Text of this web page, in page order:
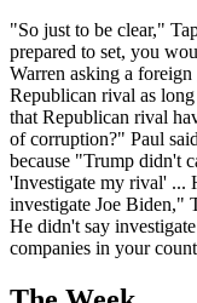
"So just to be clear,"
prepared to set, you
Warren asking a
Republican rival as
that Republican rival
of corruption?" Paul
because "Trump didn't
'Investigate my rival' ...
investigate Joe Biden,"
He didn't say
companies in your